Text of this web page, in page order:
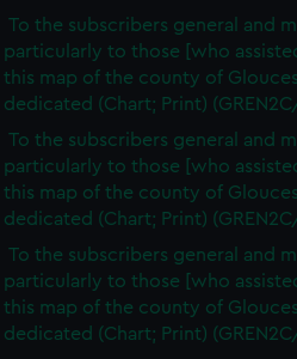
To the subscribers general and
particularly to those [who
this map of the county of
dedicated (Chart; Print)
To the subscribers general and
particularly to those [who
this map of the county of
dedicated (Chart; Print)
To the subscribers general and
particularly to those [who
this map of the county of
dedicated (Chart; Print)